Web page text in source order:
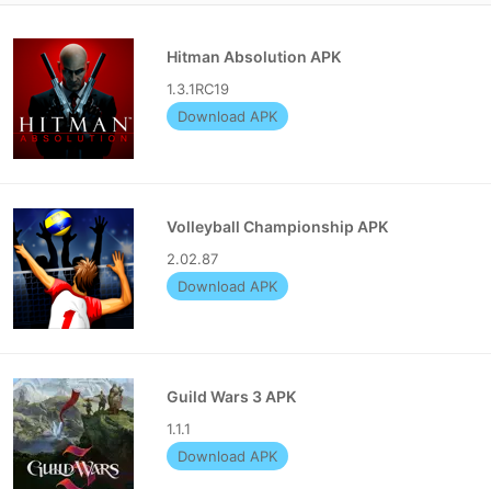
Hitman Absolution APK
1.3.1RC19
Download APK
Volleyball Championship APK
2.02.87
Download APK
Guild Wars 3 APK
1.1.1
Download APK